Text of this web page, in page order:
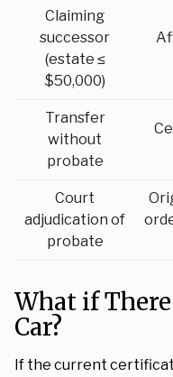
Claiming
successor
(estate ≤
$50,000)
Transfer
without
probate
Court
adjudication of
probate
What if
Car?
If the current